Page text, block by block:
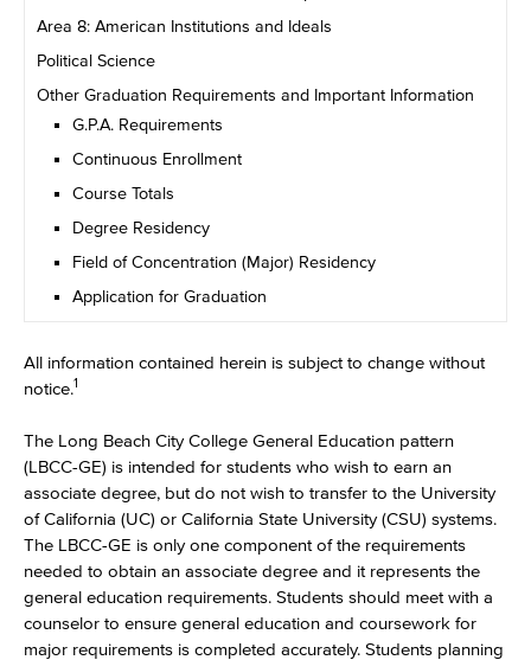
Area 8: American Institutions and Ideals
Political Science
Other Graduation Requirements and Important Information
G.P.A. Requirements
Continuous Enrollment
Course Totals
Degree Residency
Field of Concentration (Major) Residency
Application for Graduation
All information contained herein is subject to change without
notice.1
The Long Beach City College General Education pattern
(LBCC-GE) is intended for students who wish to earn an
associate degree, but do not wish to transfer to the University
of California (UC) or California State University (CSU) systems.
The LBCC-GE is only one component of the requirements
needed to obtain an associate degree and it represents the
general education requirements. Students should meet with a
counselor to ensure general education and coursework for
major requirements is completed accurately. Students planning